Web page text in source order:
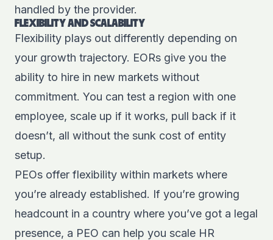
handled by the provider.
FLEXIBILITY AND SCALABILITY
Flexibility plays out differently depending on
your growth trajectory. EORs give you the
ability to hire in new markets without
commitment. You can test a region with one
employee, scale up if it works, pull back if it
doesn’t, all without the sunk cost of entity
setup.
PEOs offer flexibility within markets where
you’re already established. If you’re growing
headcount in a country where you’ve got a legal
presence, a PEO can help you scale HR